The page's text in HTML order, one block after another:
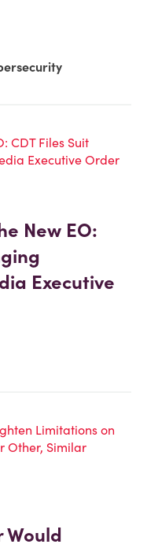
New EO:
Executive
Would